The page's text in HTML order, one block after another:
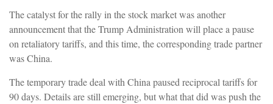
The catalyst for the rally in the stock market was another
announcement that the Trump Administration will place a pause
on retaliatory tariffs, and this time, the corresponding trade partner
was China.
The temporary trade deal with China paused reciprocal tariffs for
90 days. Details are still emerging, but what that did was push the